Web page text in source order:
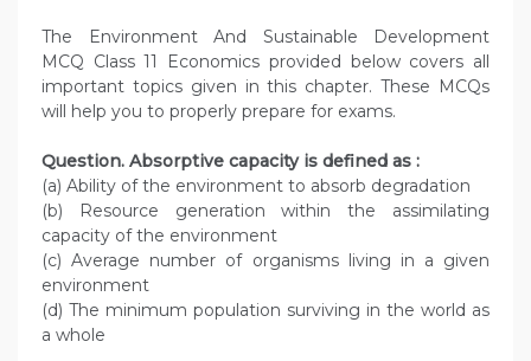
The Environment And Sustainable Development
MCQ Class 11 Economics provided below covers all
important topics given in this chapter. These MCQs
will help you to properly prepare for exams.
Question. Absorptive capacity is defined as :
(a) Ability of the environment to absorb degradation
(b) Resource generation within the assimilating
capacity of the environment
(c) Average number of organisms living in a given
environment
(d) The minimum population surviving in the world as
a whole